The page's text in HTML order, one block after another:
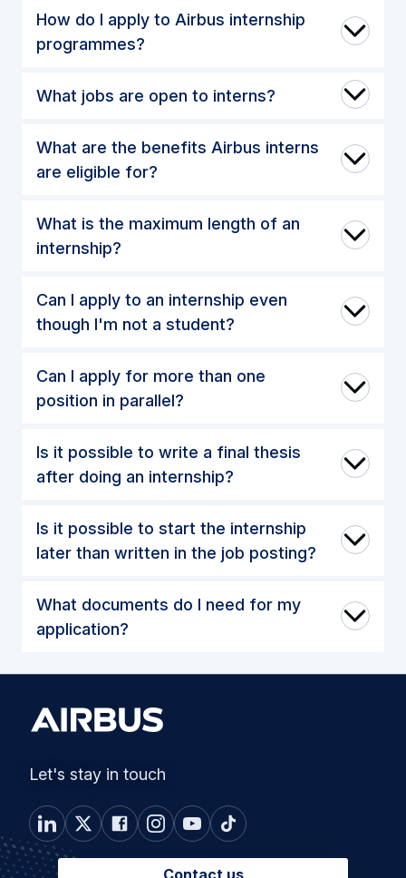
How do I apply to Airbus internship
programmes?
What jobs are open to interns?
What are the benefits Airbus interns
are eligible for?
What is the maximum length of an
internship?
Can I apply to an internship even
though I'm not a student?
Can I apply for more than one
position in parallel?
Is it possible to write a final thesis
after doing an internship?
Is it possible to start the internship
later than written in the job posting?
What documents do I need for my
application?
Let's stay in touch
Contact us